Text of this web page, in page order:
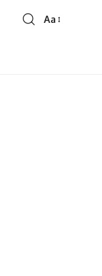
Font
Aa